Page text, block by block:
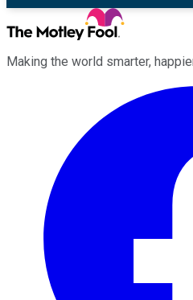
Making the world smarter,